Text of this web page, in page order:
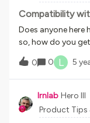
Compatibility
Does anyone here
so, how do you
other?
0
0 L 5
lrnlab Hero III
Product Tips